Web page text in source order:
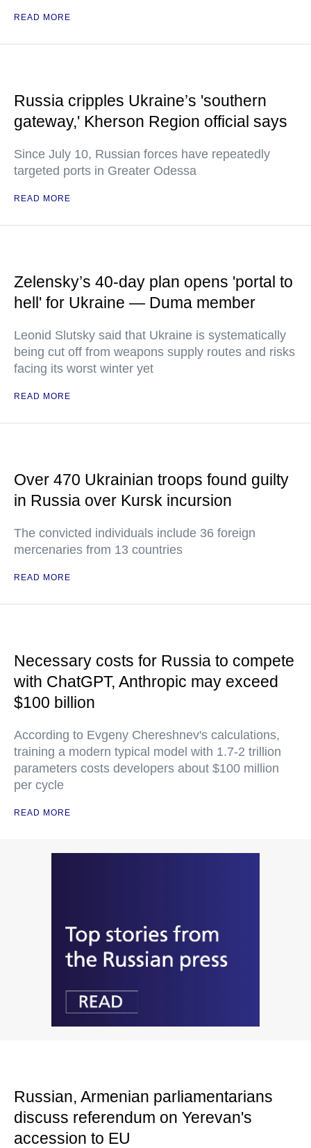
READ MORE
Russia cripples Ukraine’s 'southern
gateway,' Kherson Region official says
Since July 10, Russian forces have repeatedly
targeted ports in Greater Odessa
READ MORE
Zelensky’s 40-day plan opens 'portal to
hell' for Ukraine — Duma member
Leonid Slutsky said that Ukraine is systematically
being cut off from weapons supply routes and risks
facing its worst winter yet
READ MORE
Over 470 Ukrainian troops found guilty
in Russia over Kursk incursion
The convicted individuals include 36 foreign
mercenaries from 13 countries
READ MORE
Necessary costs for Russia to compete
with ChatGPT, Anthropic may exceed
$100 billion
According to Evgeny Chereshnev's calculations,
training a modern typical model with 1.7-2 trillion
parameters costs developers about $100 million
per cycle
READ MORE
Russian, Armenian parliamentarians
discuss referendum on Yerevan's
accession to EU